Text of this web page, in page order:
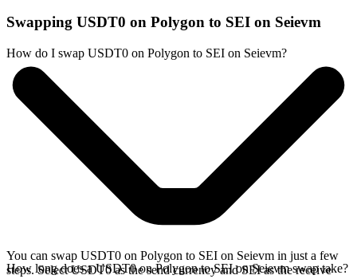
Swapping USDT0 on Polygon to SEI on Seievm
How do I swap USDT0 on Polygon to SEI on Seievm?
You can swap USDT0 on Polygon to SEI on Seievm in just a few
steps. Select USDT0 as the send currency and SEI as the receive
How long does a USDT0 on Polygon to SEI on Seievm swap take?